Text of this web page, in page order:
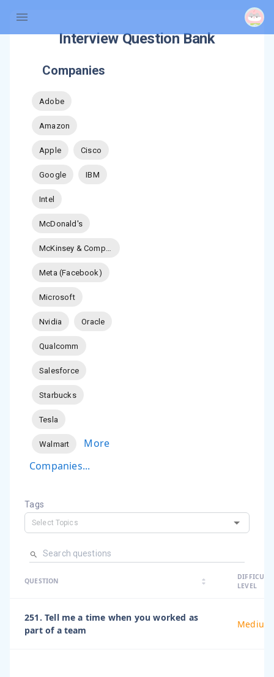
Interview Question Bank
Companies
Adobe
Amazon
Apple Cisco
Google IBM
Intel
McDonald's
Meta (Facebook)
Microsoft
Nvidia Oracle
Qualcomm
Salesforce
Starbucks
Tesla
Walmart
More
Companies...
Tags
QUESTION arrow_drop_up
arrow_drop_down
LEVEL
251. Tell me a time when you worked as
part of a team
Medium